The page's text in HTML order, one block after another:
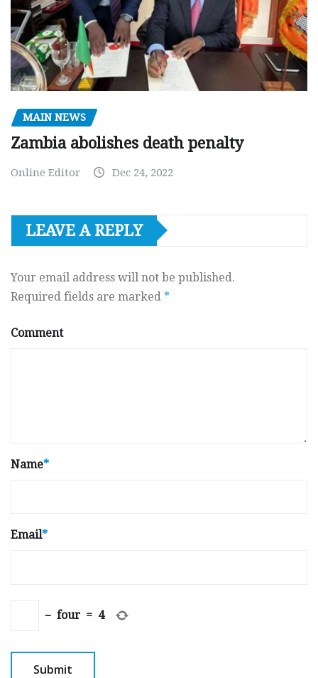
MAIN NEWS
Zambia abolishes death penalty
Online Editor Dec 24, 2022
LEAVE A REPLY
Your email address will not be published.
Required fields are marked *
Comment
Name*
Email*
− four = 4